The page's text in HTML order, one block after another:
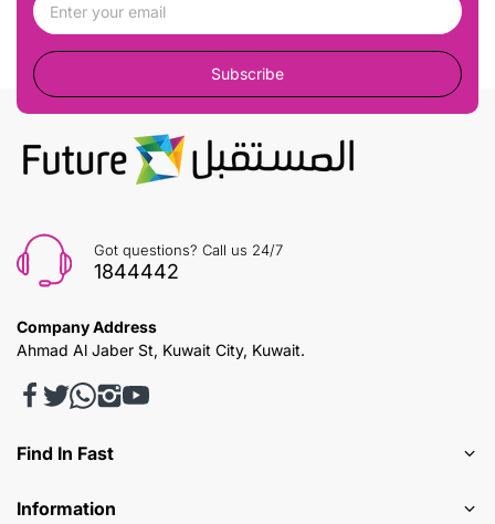
Subscribe
Got questions? Call us 24/7
1844442
Company Address
Ahmad Al Jaber St, Kuwait City, Kuwait.
Find In Fast
Information